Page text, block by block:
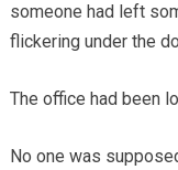
someone had left
flickering under the
The office had been
No one was